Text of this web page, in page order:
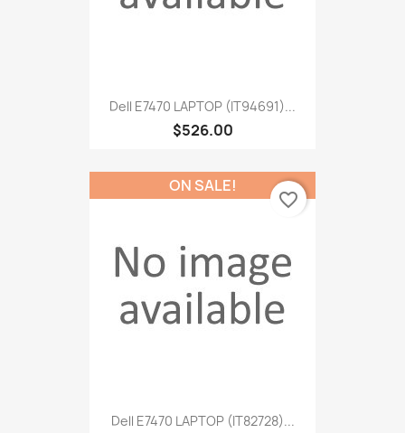
Dell E7470 LAPTOP (IT94691)...
$526.00
Dell E7470 LAPTOP (IT82728)...
ON SALE!
favorite_border